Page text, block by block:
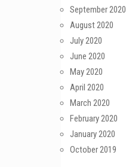
September 2020
August 2020
July 2020
June 2020
May 2020
April 2020
March 2020
February 2020
January 2020
October 2019